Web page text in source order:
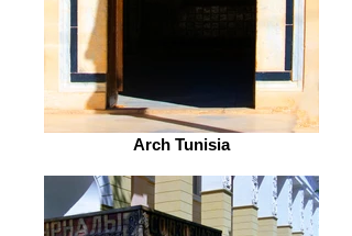
Arch Tunisia